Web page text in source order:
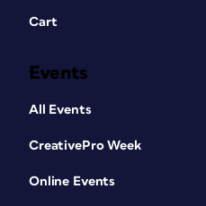
Cart
Events
All Events
CreativePro Week
Online Events